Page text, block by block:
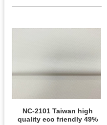
NC-2101 Taiwan high
quality eco friendly 49%